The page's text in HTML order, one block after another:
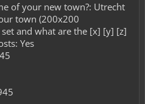
of your new town?: Utrecht
town (200x200
and what are the [x] [y] [z]
Yes